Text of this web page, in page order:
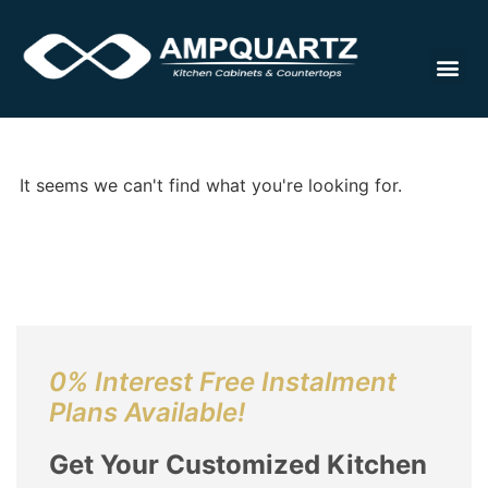
It seems we can't find what you're looking for.
0% Interest Free Instalment
Plans Available!
Get Your Customized Kitchen